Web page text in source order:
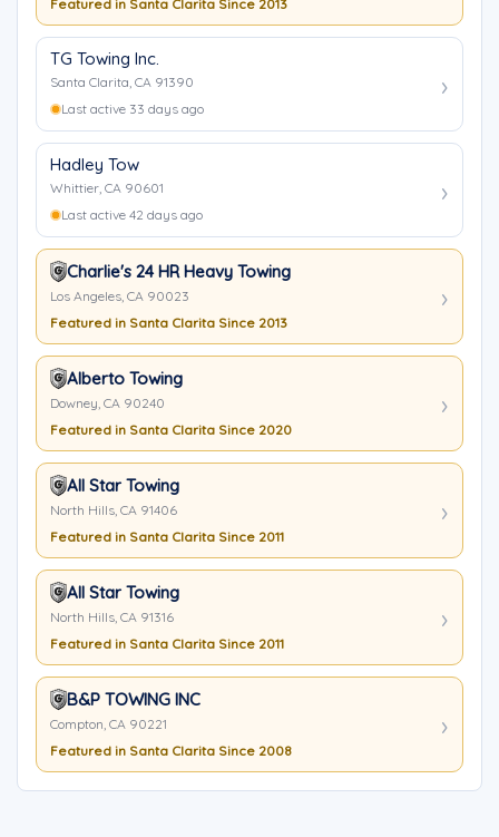
Featured in Santa Clarita Since 2013
TG Towing Inc.
Santa Clarita, CA 91390
Last active 33 days ago
Hadley Tow
Whittier, CA 90601
Last active 42 days ago
Charlie's 24 HR Heavy Towing
Los Angeles, CA 90023
Featured in Santa Clarita Since 2013
Alberto Towing
Downey, CA 90240
Featured in Santa Clarita Since 2020
All Star Towing
North Hills, CA 91406
Featured in Santa Clarita Since 2011
All Star Towing
North Hills, CA 91316
Featured in Santa Clarita Since 2011
B&P TOWING INC
Compton, CA 90221
Featured in Santa Clarita Since 2008